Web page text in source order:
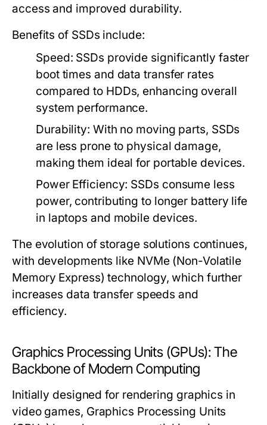
access and improved durability.
Benefits of SSDs include:
Speed: SSDs provide significantly faster
boot times and data transfer rates
compared to HDDs, enhancing overall
system performance.
Durability: With no moving parts, SSDs
are less prone to physical damage,
making them ideal for portable devices.
Power Efficiency: SSDs consume less
power, contributing to longer battery life
in laptops and mobile devices.
The evolution of storage solutions continues,
with developments like NVMe (Non-Volatile
Memory Express) technology, which further
increases data transfer speeds and
efficiency.
Graphics Processing Units (GPUs): The
Backbone of Modern Computing
Initially designed for rendering graphics in
video games, Graphics Processing Units